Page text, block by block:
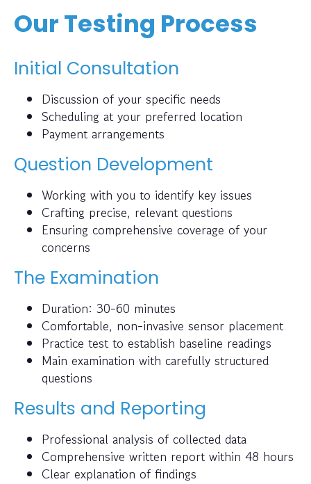
Our Testing Process
Initial Consultation
Discussion of your specific needs
Scheduling at your preferred location
Payment arrangements
Question Development
Working with you to identify key issues
Crafting precise, relevant questions
Ensuring comprehensive coverage of your
concerns
The Examination
Duration: 30-60 minutes
Comfortable, non-invasive sensor placement
Practice test to establish baseline readings
Main examination with carefully structured
questions
Results and Reporting
Professional analysis of collected data
Comprehensive written report within 48 hours
Clear explanation of findings